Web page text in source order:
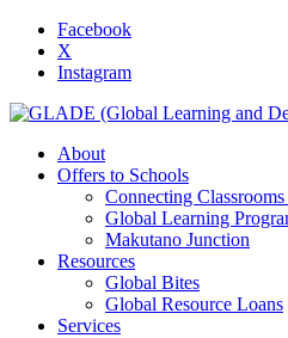
Facebook
X
Instagram
About
Offers to Schools
Connecting
Global Learning
Makutano Junction
Resources
Global Bites
Global Resource Loans
Services